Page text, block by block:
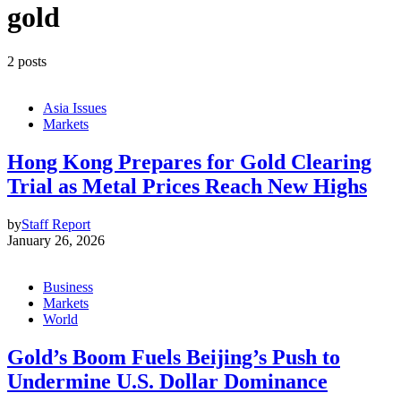
gold
2 posts
Asia Issues
Markets
Hong Kong Prepares for Gold Clearing
Trial as Metal Prices Reach New Highs
byStaff Report
January 26, 2026
Business
Markets
World
Gold’s Boom Fuels Beijing’s Push to
Undermine U.S. Dollar Dominance